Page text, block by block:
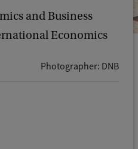
and Business
Economics
Photographer: DNB